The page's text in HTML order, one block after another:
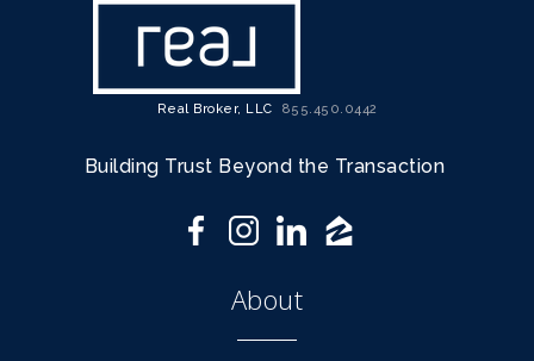
Real Broker, LLC 855.450.0442
Building Trust Beyond the Transaction
About